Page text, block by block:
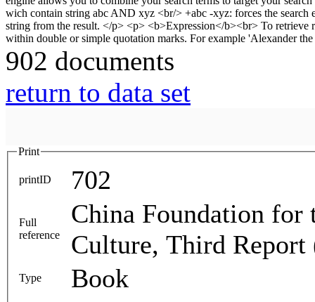
902 documents
return to data set
Print
printID 702
Full
reference
China Foundation for
Culture, Third Report
Type Book